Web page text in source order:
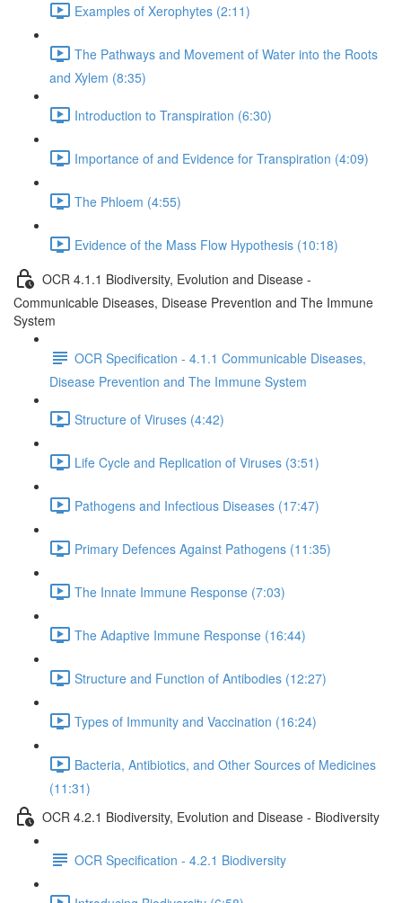
Examples of Xerophytes (2:11)
The Pathways and Movement of Water into the Roots
and Xylem (8:35)
Introduction to Transpiration (6:30)
Importance of and Evidence for Transpiration (4:09)
The Phloem (4:55)
Evidence of the Mass Flow Hypothesis (10:18)
OCR 4.1.1 Biodiversity, Evolution and Disease -
Communicable Diseases, Disease Prevention and The Immune
System
OCR Specification - 4.1.1 Communicable Diseases,
Disease Prevention and The Immune System
Structure of Viruses (4:42)
Life Cycle and Replication of Viruses (3:51)
Pathogens and Infectious Diseases (17:47)
Primary Defences Against Pathogens (11:35)
The Innate Immune Response (7:03)
The Adaptive Immune Response (16:44)
Structure and Function of Antibodies (12:27)
Types of Immunity and Vaccination (16:24)
Bacteria, Antibiotics, and Other Sources of Medicines
(11:31)
OCR 4.2.1 Biodiversity, Evolution and Disease - Biodiversity
OCR Specification - 4.2.1 Biodiversity